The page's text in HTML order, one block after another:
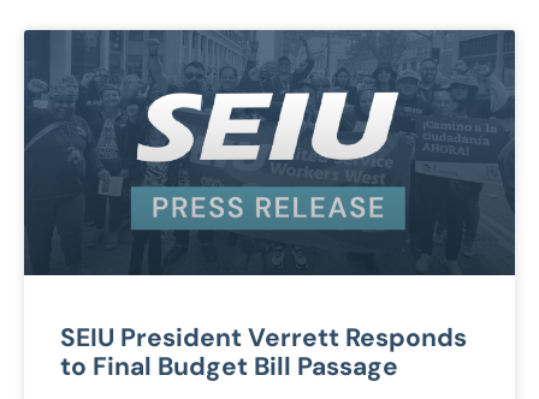
SEIU President Verrett Responds
to Final Budget Bill Passage